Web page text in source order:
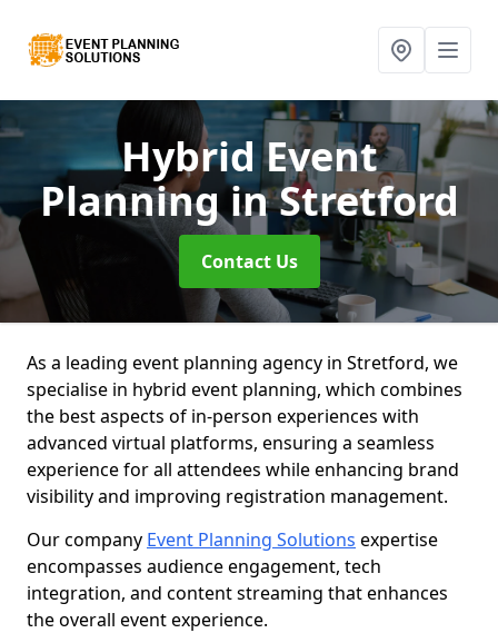
Hybrid Event
Planningin Stretford
Contact Us
As a leading event planning agency in Stretford, we
specialise in hybrid event planning, which combines
the best aspects of in-person experiences with
advanced virtual platforms, ensuring a seamless
experience for all attendees while enhancing brand
visibility and improving registration management.
Our company Event Planning Solutions expertise
encompasses audience engagement, tech
integration, and content streaming that enhances
the overall event experience.